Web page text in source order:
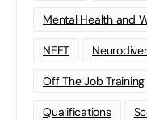
Mental Health and
NEET
Off The Job Training
Qualifications